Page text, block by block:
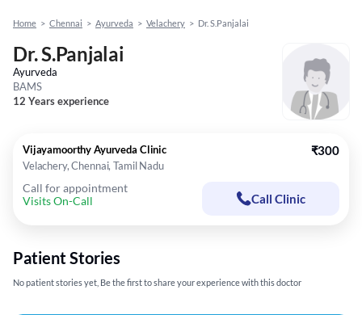
Home > Chennai > Ayurveda > Velachery > Dr. S.Panjalai
Dr. S.Panjalai
Ayurveda
BAMS
12 Years experience
Vijayamoorthy Ayurveda Clinic
Velachery, Chennai, Tamil Nadu
₹300
Call for appointment
Visits On-Call
Call Clinic
Patient Stories
No patient stories yet, Be the first to share your experience with this doctor